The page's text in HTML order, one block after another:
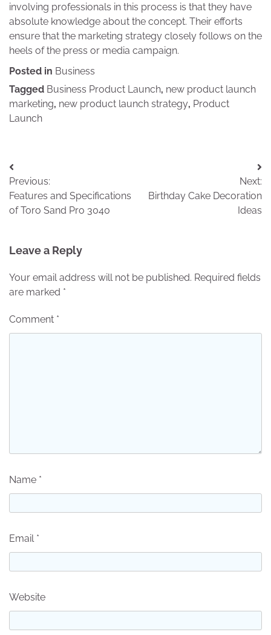
involving professionals in this process is that they have
absolute knowledge about the concept. Their efforts
ensure that the marketing strategy closely follows on the
heels of the press or media campaign.
Posted in Business
Tagged Business Product Launch, new product launch
marketing, new product launch strategy, Product
Launch
Post
navigation
Previous:
Features and Specifications
of Toro Sand Pro 3040
Next:
Birthday Cake Decoration
Ideas
Leave a Reply
Your email address will not be published. Required fields
are marked *
Comment *
Name *
Email *
Website